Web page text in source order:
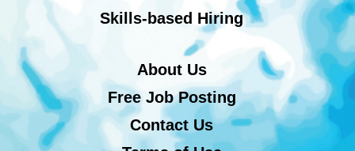
Skills-based Hiring
About Us
Free Job Posting
Contact Us